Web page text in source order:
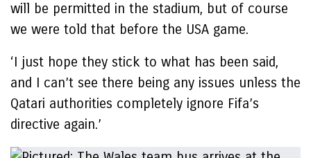
will be permitted in the stadium, but of course
we were told that before the USA game.
‘I just hope they stick to what has been said,
and I can’t see there being any issues unless the
Qatari authorities completely ignore Fifa’s
directive again.’